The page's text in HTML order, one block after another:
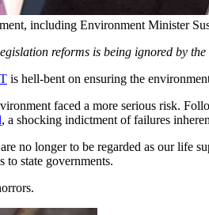
including Environment Minister
reforms is being ignored by
is hell-bent on ensuring the
faced a more serious risk.
, a shocking indictment of failures
no longer to be regarded as our life
to state governments.